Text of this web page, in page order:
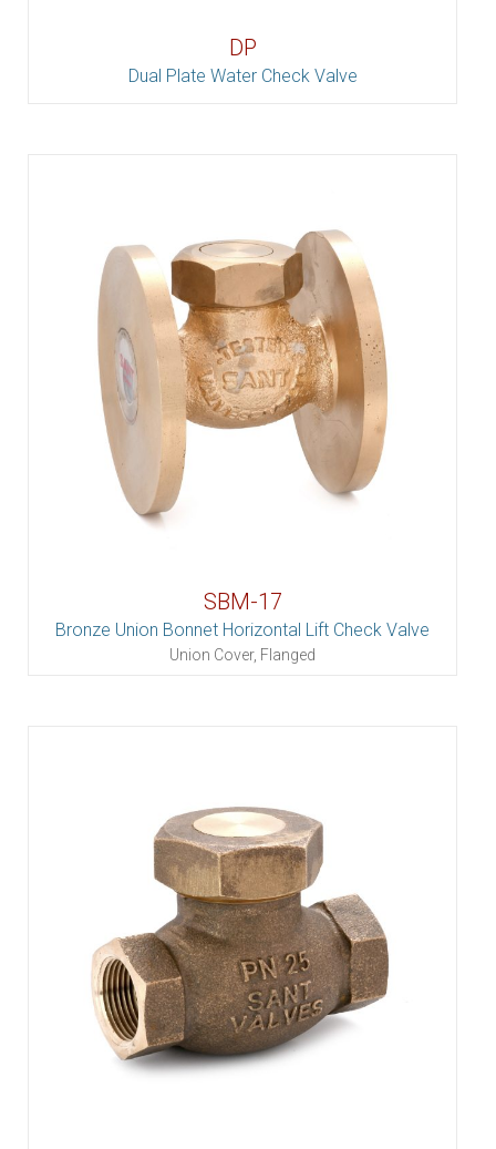
DP
Dual Plate Water Check Valve
SBM-17
Bronze Union Bonnet Horizontal Lift Check Valve
Union Cover, Flanged